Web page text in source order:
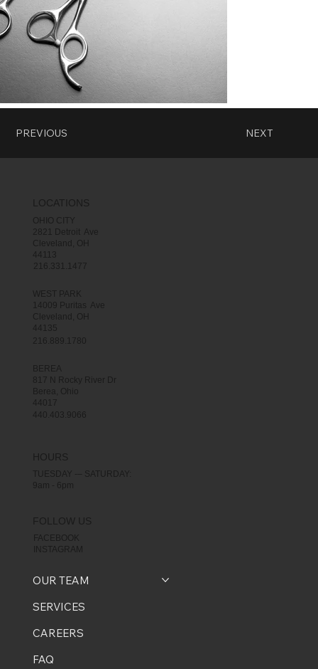
NEXT
PREVIOUS
LOCATIONS
OHIO CITY
2821 Detroit Ave
Cleveland, OH
44113
216.331.1477
WEST PARK
14009 Puritas Ave
Cleveland, OH
44135
216.889.1780
BEREA
817 N Rocky River Dr
Berea, Ohio
44017
440.403.9066
HOURS
TUESDAY -– SATURDAY:
9am - 6pm
FOLLOW US
FACEBOOK
INSTAGRAM
OUR TEAM
SERVICES
CAREERS
FAQ